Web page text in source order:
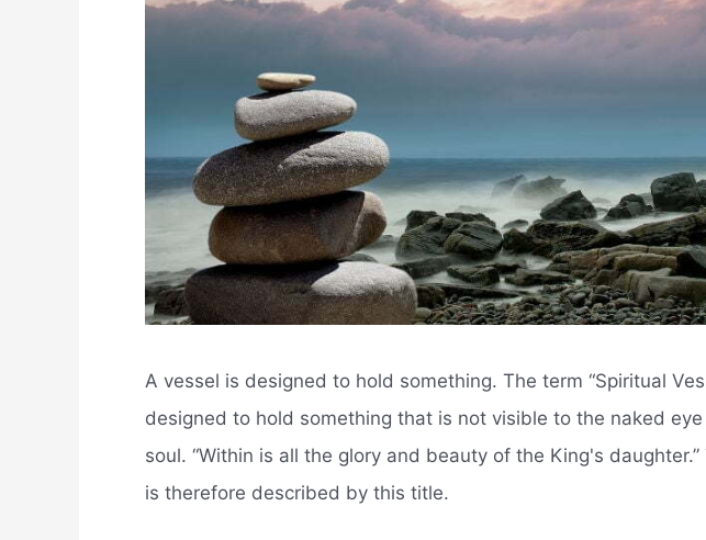
A vessel is designed to hold something. The term “Spiritual
designed to hold something that is not visible to the naked
soul. “Within is all the glory and beauty of the King's
is therefore described by this title.